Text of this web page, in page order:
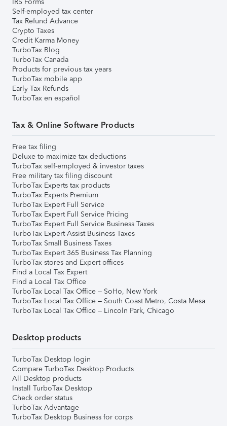
Self-employed tax center
Tax Refund Advance
Crypto Taxes
Credit Karma Money
TurboTax Blog
TurboTax Canada
Products for previous tax years
TurboTax mobile app
Early Tax Refunds
TurboTax en español
Tax & Online Software Products
Free tax filing
Deluxe to maximize tax deductions
TurboTax self-employed & investor taxes
Free military tax filing discount
TurboTax Experts tax products
TurboTax Experts Premium
TurboTax Expert Full Service
TurboTax Expert Full Service Pricing
TurboTax Expert Full Service Business Taxes
TurboTax Expert Assist Business Taxes
TurboTax Small Business Taxes
TurboTax Expert 365 Business Tax Planning
TurboTax stores and Expert offices
Find a Local Tax Expert
Find a Local Tax Office
TurboTax Local Tax Office – SoHo, New York
TurboTax Local Tax Office – South Coast Metro, Costa Mesa
TurboTax Local Tax Office – Lincoln Park, Chicago
Desktop products
TurboTax Desktop login
Compare TurboTax Desktop Products
All Desktop products
Install TurboTax Desktop
Check order status
TurboTax Advantage
TurboTax Desktop Business for corps